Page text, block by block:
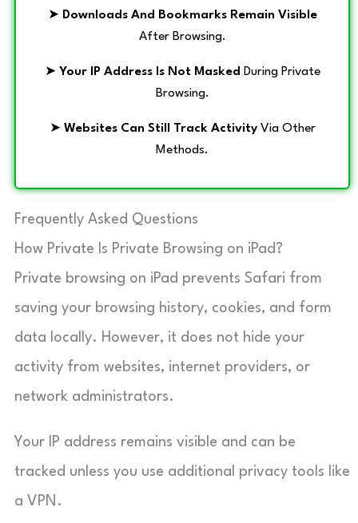
➤ Downloads And Bookmarks Remain Visible
After Browsing.
➤ Your IP Address Is Not Masked During Private
Browsing.
➤ Websites Can Still Track ActivityVia Other
Methods.
Frequently Asked Questions
How Private Is Private Browsing on iPad?
Private browsing on iPad prevents Safari from
saving your browsing history, cookies, and form
data locally. However, it does not hide your
activity from websites, internet providers, or
network administrators.
Your IP address remains visible and can be
tracked unless you use additional privacy tools like
a VPN.